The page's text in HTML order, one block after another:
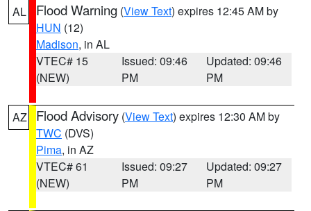
AL Flood Warning (View Text) expires 12:45 AM by
HUN (12)
Madison, in AL
VTEC# 15
(NEW)
Issued: 09:46
PM
Updated: 09:46
PM
AZ Flood Advisory (View Text) expires 12:30 AM by
TWC (DVS)
Pima, in AZ
VTEC# 61
(NEW)
Issued: 09:27
PM
Updated: 09:27
PM